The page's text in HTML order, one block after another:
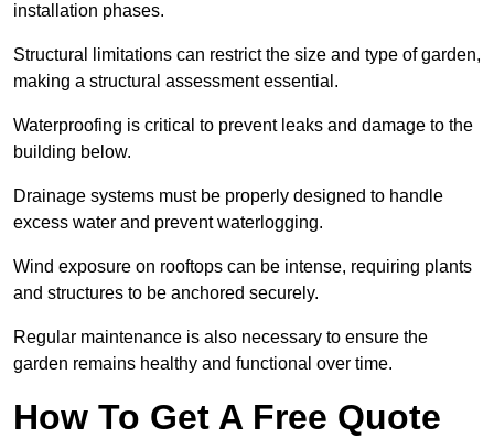
installation phases.
Structural limitations can restrict the size and type of garden,
making a structural assessment essential.
Waterproofing is critical to prevent leaks and damage to the
building below.
Drainage systems must be properly designed to handle
excess water and prevent waterlogging.
Wind exposure on rooftops can be intense, requiring plants
and structures to be anchored securely.
Regular maintenance is also necessary to ensure the
garden remains healthy and functional over time.
How To Get A Free Quote